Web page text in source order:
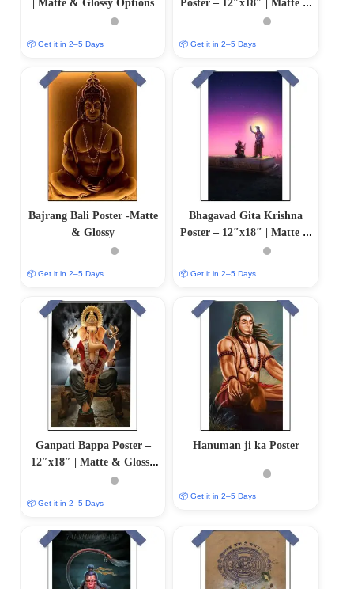
| Matte & Glossy Options
📦 Get it in 2–5 Days
Poster – 12″x18″ | Matte &
Glossy Options
📦 Get it in 2–5 Days
Bajrang Bali Poster -Matte
& Glossy
📦 Get it in 2–5 Days
Bhagavad Gita Krishna
Poster – 12″x18″ | Matte &
Glossy Options
📦 Get it in 2–5 Days
Ganpati Bappa Poster –
12″x18″ | Matte & Glossy
Options
📦 Get it in 2–5 Days
Hanuman ji ka Poster
📦 Get it in 2–5 Days